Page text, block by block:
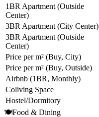
1BR Apartment (Outside
Center)
3BR Apartment (City Center)
3BR Apartment (Outside
Center)
Price per m² (Buy, City)
Price per m² (Buy, Outside)
Airbnb (1BR, Monthly)
Coliving Space
Hostel/Dormitory
🍽️Food & Dining